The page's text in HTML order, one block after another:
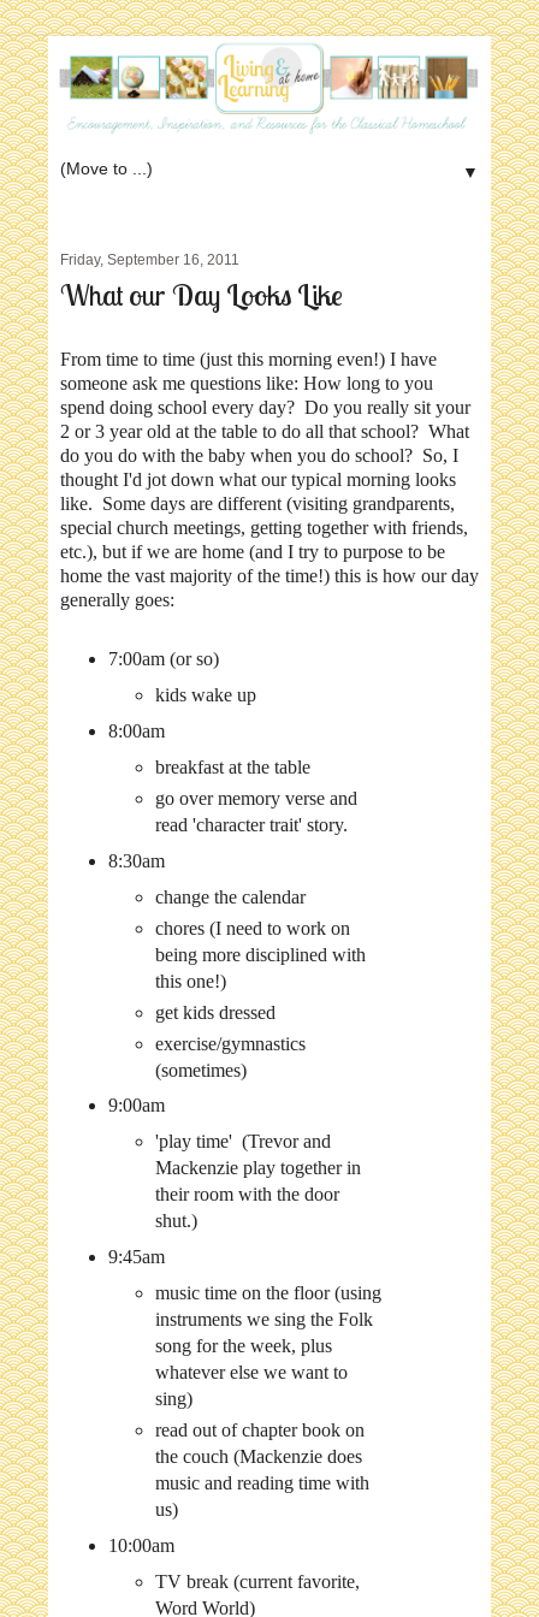
▼
Friday, September 16, 2011
What our Day Looks Like
From time to time (just this morning even!) I have
someone ask me questions like: How long to you
spend doing school every day? Do you really sit your
2 or 3 year old at the table to do all that school? What
do you do with the baby when you do school? So, I
thought I'd jot down what our typical morning looks
like. Some days are different (visiting grandparents,
special church meetings, getting together with friends,
etc.), but if we are home (and I try to purpose to be
home the vast majority of the time!) this is how our day
generally goes:
7:00am (or so)
kids wake up
8:00am
breakfast at the table
go over memory verse and
read 'character trait' story.
8:30am
change the calendar
chores (I need to work on
being more disciplined with
this one!)
get kids dressed
exercise/gymnastics
(sometimes)
9:00am
'play time' (Trevor and
Mackenzie play together in
their room with the door
shut.)
9:45am
music time on the floor (using
instruments we sing the Folk
song for the week, plus
whatever else we want to
sing)
read out of chapter book on
the couch (Mackenzie does
music and reading time with
us)
10:00am
TV break (current favorite,
Word World)